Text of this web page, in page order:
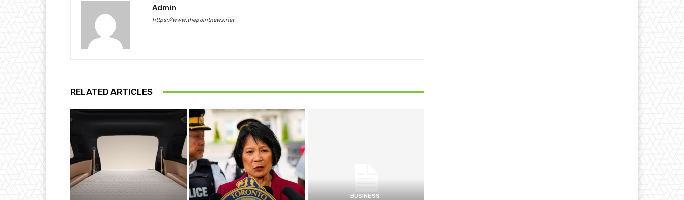
Admin
https://www.thepointnews.net
RELATED ARTICLES
BUSINESS